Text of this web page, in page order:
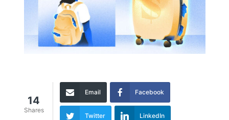
14
Shares
Email Facebook
Twitter LinkedIn